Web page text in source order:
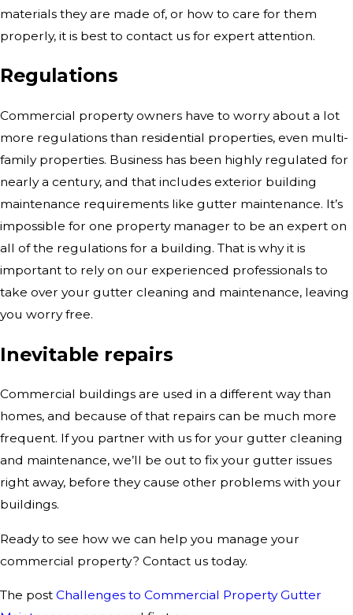
materials they are made of, or how to care for them
properly, it is best to contact us for expert attention.
Regulations
Commercial property owners have to worry about a lot
more regulations than residential properties, even multi-
family properties. Business has been highly regulated for
nearly a century, and that includes exterior building
maintenance requirements like gutter maintenance. It’s
impossible for one property manager to be an expert on
all of the regulations for a building. That is why it is
important to rely on our experienced professionals to
take over your gutter cleaning and maintenance, leaving
you worry free.
Inevitable repairs
Commercial buildings are used in a different way than
homes, and because of that repairs can be much more
frequent. If you partner with us for your gutter cleaning
and maintenance, we’ll be out to fix your gutter issues
right away, before they cause other problems with your
buildings.
Ready to see how we can help you manage your
commercial property? Contact us today.
The post Challenges to Commercial Property Gutter